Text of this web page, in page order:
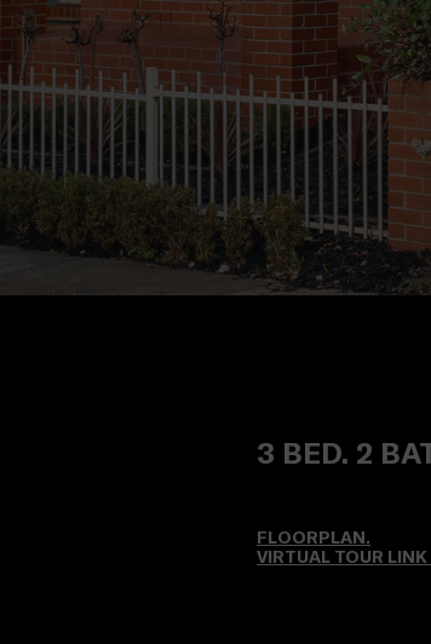
3 BED. 2
FLOORPLAN.
VIRTUAL TOUR LINK